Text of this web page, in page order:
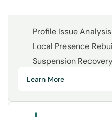
Profile Issue Analysis
Local Presence
Suspension
Learn More